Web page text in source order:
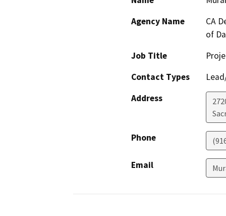
Agency Name
CA
of
Job Title
Contact Types
Address
Phone
Email